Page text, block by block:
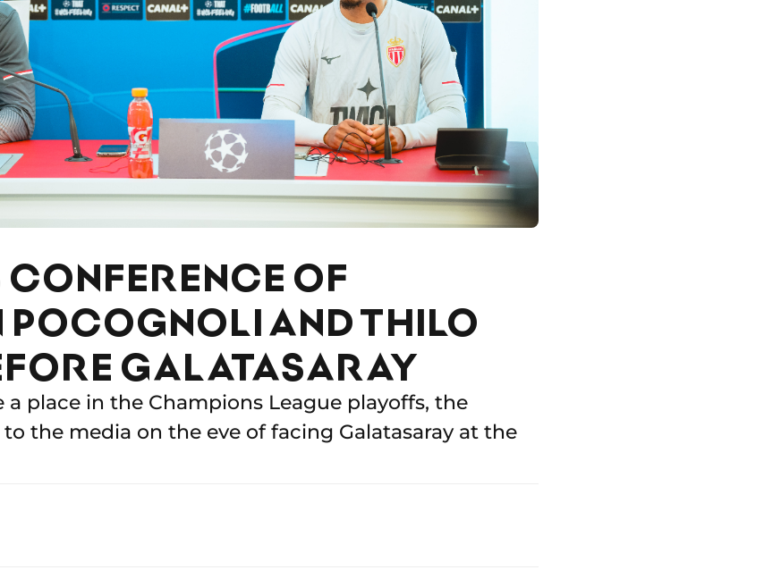
CONFERENCE OF
POCOGNOLI AND THILO
GALATASARAY
place in the Champions League playoffs, the
the media on the eve of facing Galatasaray at the